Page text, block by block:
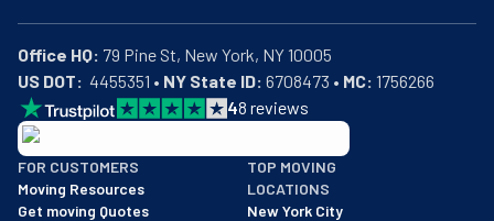
Office HQ:
US DOT:
  4455351 •
NY State ID: 6708473 • MC: 1756266
48 reviews
BBB: Rating A+
As of: 12/08/2025
We are a BBB accredited business with an A+ rating as of
FOR CUSTOMERS
Moving Resources
Get moving Quotes
TOP MOVING
LOCATIONS
New York City